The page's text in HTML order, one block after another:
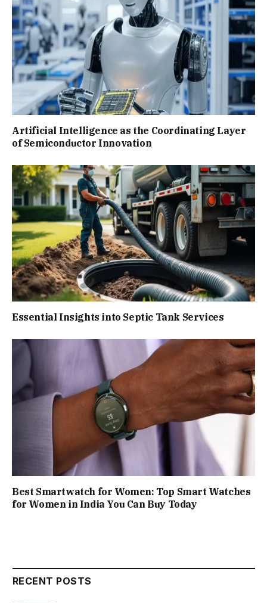
Artificial Intelligence as the Coordinating Layer
of Semiconductor Innovation
Essential Insights into Septic Tank Services
Best Smartwatch for Women: Top Smart Watches
for Women in India You Can Buy Today
RECENT POSTS